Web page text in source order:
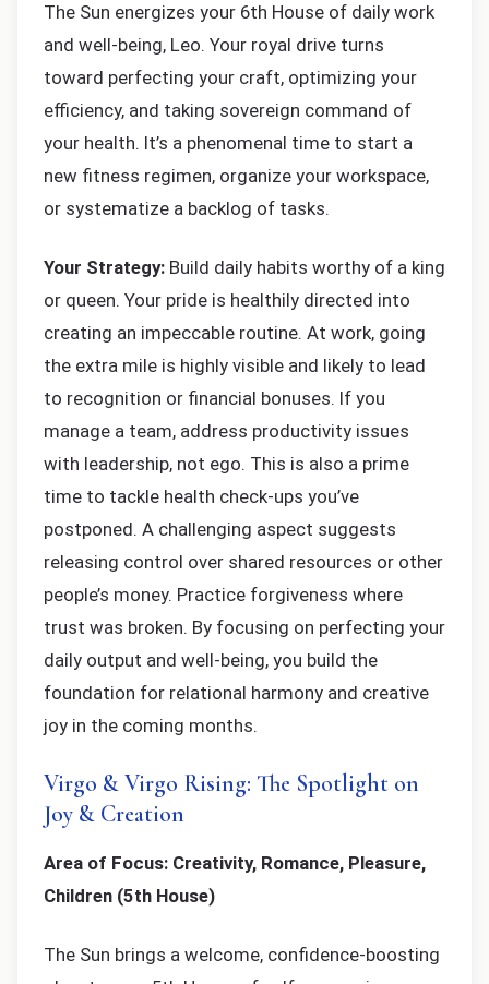
The Sun energizes your 6th House of daily work
and well-being, Leo. Your royal drive turns
toward perfecting your craft, optimizing your
efficiency, and taking sovereign command of
your health. It’s a phenomenal time to start a
new fitness regimen, organize your workspace,
or systematize a backlog of tasks.
Your Strategy: Build daily habits worthy of a king
or queen. Your pride is healthily directed into
creating an impeccable routine. At work, going
the extra mile is highly visible and likely to lead
to recognition or financial bonuses. If you
manage a team, address productivity issues
with leadership, not ego. This is also a prime
time to tackle health check-ups you’ve
postponed. A challenging aspect suggests
releasing control over shared resources or other
people’s money. Practice forgiveness where
trust was broken. By focusing on perfecting your
daily output and well-being, you build the
foundation for relational harmony and creative
joy in the coming months.
Virgo & Virgo Rising: The Spotlight on
Joy & Creation
Area of Focus: Creativity, Romance, Pleasure,
Children (5th House)
The Sun brings a welcome, confidence-boosting